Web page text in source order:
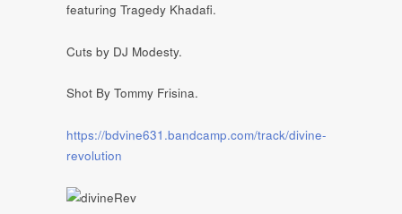
featuring Tragedy Khadafi.
Cuts by DJ Modesty.
Shot By Tommy Frisina.
https://bdvine631.bandcamp.com/track/divine-
revolution